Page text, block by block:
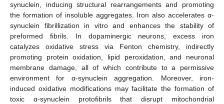
synuclein, inducing structural rearrangements and promoting
the formation of insoluble aggregates. Iron also accelerates α-
synuclein fibrillization in vitro and enhances the stability of
preformed fibrils. In dopaminergic neurons, excess iron
catalyzes oxidative stress via Fenton chemistry, indirectly
promoting protein oxidation, lipid peroxidation, and neuronal
membrane damage, all of which contribute to a permissive
environment for α-synuclein aggregation. Moreover, iron-
induced oxidative modifications may facilitate the formation of
toxic α-synuclein protofibrils that disrupt mitochondrial